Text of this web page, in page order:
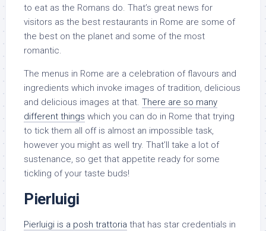
to eat as the Romans do. That’s great news for
visitors as the best restaurants in Rome are some of
the best on the planet and some of the most
romantic.
The menus in Rome are a celebration of flavours and
ingredients which invoke images of tradition, delicious
and delicious images at that. There are so many
different things which you can do in Rome that trying
to tick them all off is almost an impossible task,
however you might as well try. That’ll take a lot of
sustenance, so get that appetite ready for some
tickling of your taste buds!
Pierluigi
Pierluigi is a posh trattoria that has star credentials in